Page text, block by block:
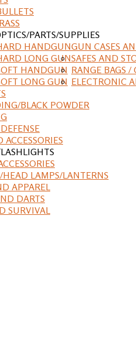
PARTS/SUPPLIES
GUN CASES
HANDGUN
LONG GUN
HANDGUN
LONG GUN
SAFES AND
RANGE BAGS /
ELECTRONIC
BLACK POWDER
HEAD LAMPS/LANTERNS
APPAREL
DARTS
SURVIVAL